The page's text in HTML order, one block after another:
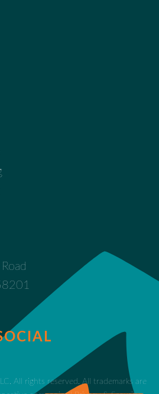
All rights reserved. All trademarks are